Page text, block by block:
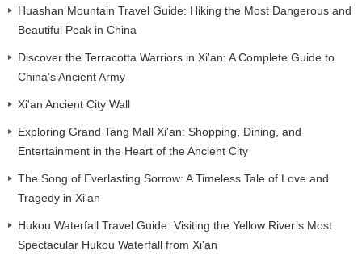
Huashan Mountain Travel Guide: Hiking the Most Dangerous and
Beautiful Peak in China
Discover the Terracotta Warriors in Xi'an: A Complete Guide to
China’s Ancient Army
Xi'an Ancient City Wall
Exploring Grand Tang Mall Xi'an: Shopping, Dining, and
Entertainment in the Heart of the Ancient City
The Song of Everlasting Sorrow: A Timeless Tale of Love and
Tragedy in Xi'an
Hukou Waterfall Travel Guide: Visiting the Yellow River’s Most
Spectacular Hukou Waterfall from Xi'an